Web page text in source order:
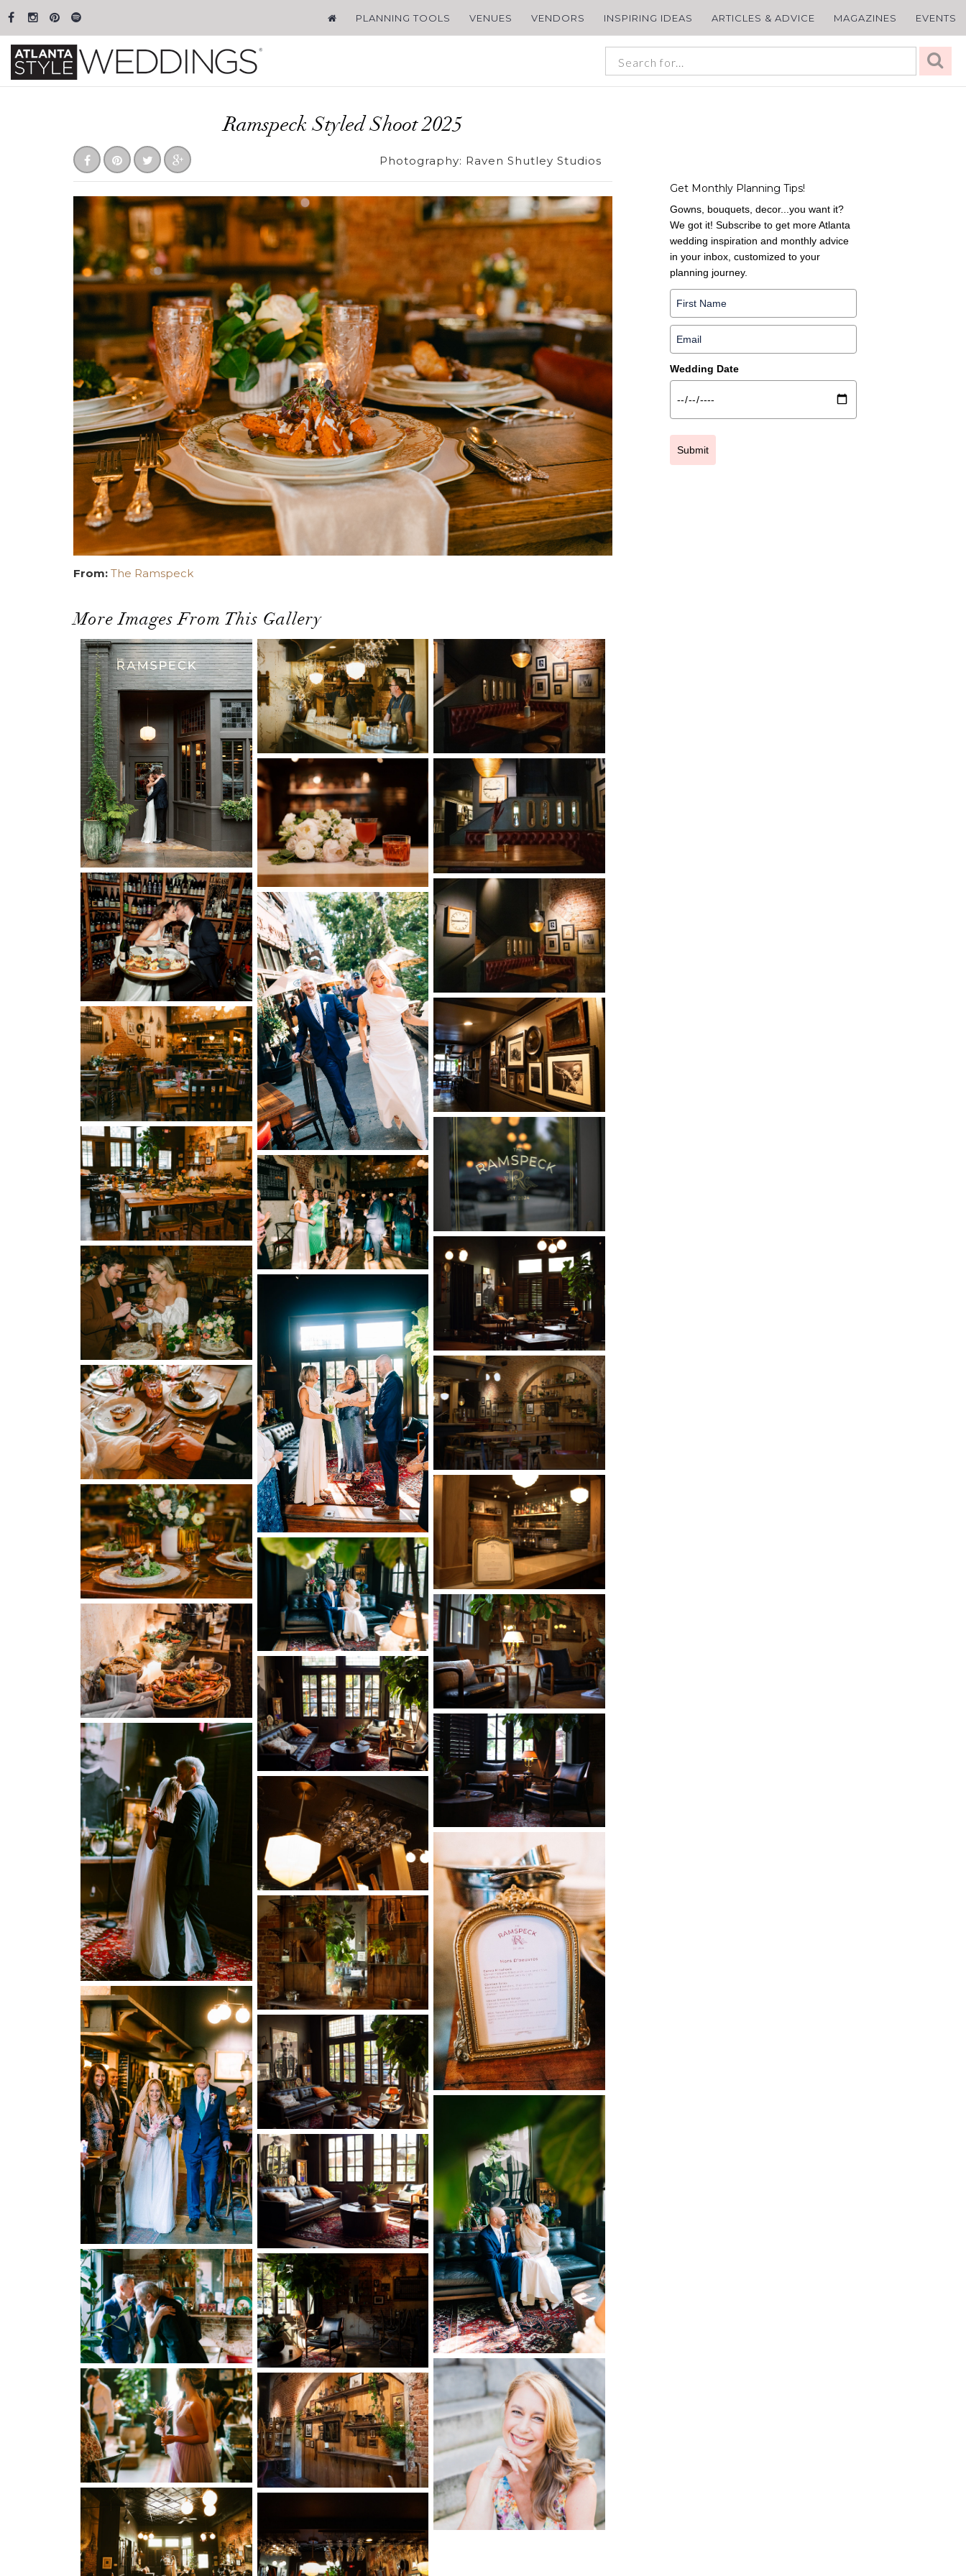
PLANNING TOOLS VENUES VENDORS INSPIRING IDEAS ARTICLES & ADVICE MAGAZINES EVENTS
Ramspeck Styled Shoot 2025
Photography: Raven Shutley Studios
From: The Ramspeck
More Images From This Gallery
Get Monthly Planning Tips!
Gowns, bouquets, decor...you want it?
We got it! Subscribe to get more Atlanta
wedding inspiration and monthly advice
in your inbox, customized to your
planning journey.
Wedding Date
Submit